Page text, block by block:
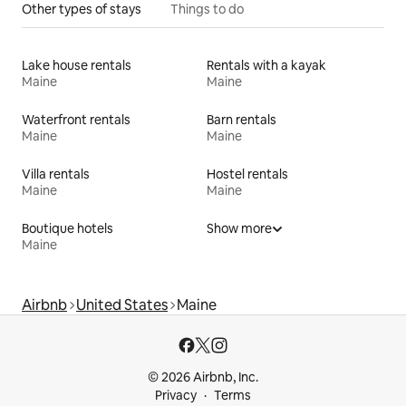
Other types of stays Things to do
Lake house rentals
Maine
Rentals with a kayak
Maine
Waterfront rentals
Maine
Barn rentals
Maine
Villa rentals
Maine
Hostel rentals
Maine
Boutique hotels
Maine
Show more
Airbnb United States Maine
© 2026 Airbnb, Inc.
Privacy
Terms